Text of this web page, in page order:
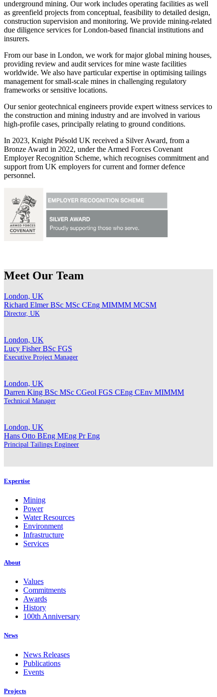
underground mining. Our work includes operating facilities as well
as greenfield projects from conceptual, feasibility to detailed design,
construction supervision and monitoring. We provide mining-related
due diligence services for London-based financial institutions and
insurers.
From our base in London, we work for major global mining houses,
providing review and audit services for mine waste facilities
worldwide. We also have particular expertise in optimising tailings
management for small-scale mines in challenging regulatory
frameworks or sensitive locations.
Our senior geotechnical engineers provide expert witness services to
the construction and mining industry and are involved in various
high-profile cases, principally relating to ground conditions.
In 2023, Knight Piésold UK received a Silver Award, from a
Bronze Award in 2022, under the Armed Forces Covenant
Employer Recognition Scheme, which recognises commitment and
support from UK employers for current and former defence
personnel.
Meet Our Team
London, UK
Richard ElmerBSc MSc CEng MIMMM MCSM
Director, UK
London, UK
Lucy FisherBSc FGS
Executive Project Manager
London, UK
Darren King BSc MSc CGeol FGS CEng CEnv MIMMM
Technical Manager
London, UK
Hans Otto BEng MEng Pr Eng
Principal Tailings Engineer
Expertise
Mining
Power
Water Resources
Environment
Infrastructure
Services
About
Values
Commitments
Awards
History
100th Anniversary
News
News Releases
Publications
Events
Projects